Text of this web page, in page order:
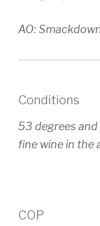
AO:
Conditions
53 degrees
fine wine in the
COP